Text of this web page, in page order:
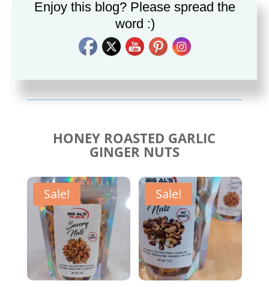
10.00
Savory Taco Seasoning
$10.00
HONEY ROASTED GARLIC
GINGER NUTS
Sale! Sale!
Enjoy this blog? Please spread the
word :)